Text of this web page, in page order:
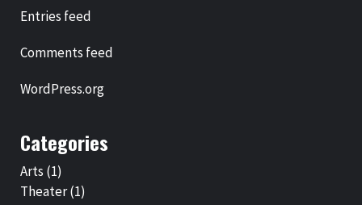
Entries feed
Comments feed
WordPress.org
Categories
Arts (1)
Theater(1)